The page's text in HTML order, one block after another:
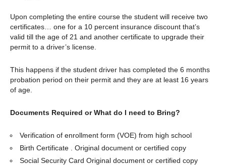
Upon completing the entire course the student will receive two
certificates… one for a 10 percent insurance discount that’s
valid till the age of 21 and another certificate to upgrade their
permit to a driver’s license.
This happens if the student driver has completed the 6 months
probation period on their permit and they are at least 16 years
of age.
Documents Required or What do I need to Bring?
Verification of enrollment form (VOE) from high school
Birth Certificate . Original document or certified copy
Social Security Card Original document or certified copy